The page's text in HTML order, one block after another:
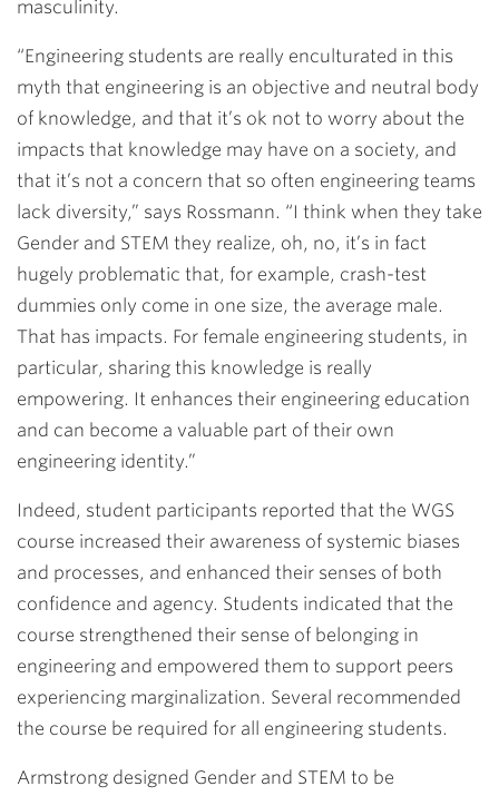
masculinity.
“Engineering students are really enculturated in this
myth that engineering is an objective and neutral body
of knowledge, and that it’s ok not to worry about the
impacts that knowledge may have on a society, and
that it’s not a concern that so often engineering teams
lack diversity,” says Rossmann. “I think when they take
Gender and STEM they realize, oh, no, it’s in fact
hugely problematic that, for example, crash-test
dummies only come in one size, the average male.
That has impacts. For female engineering students, in
particular, sharing this knowledge is really
empowering. It enhances their engineering education
and can become a valuable part of their own
engineering identity.”
Indeed, student participants reported that the WGS
course increased their awareness of systemic biases
and processes, and enhanced their senses of both
confidence and agency. Students indicated that the
course strengthened their sense of belonging in
engineering and empowered them to support peers
experiencing marginalization. Several recommended
the course be required for all engineering students.
Armstrong designed Gender and STEM to be